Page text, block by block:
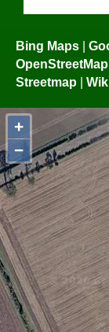
Bing Maps
OpenStreetMap
Streetmap
+
−